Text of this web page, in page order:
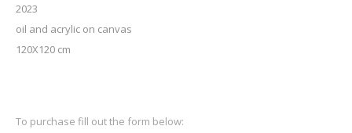
2023
oil and acrylic on canvas
120X120 cm
To purchase fill out the form below: